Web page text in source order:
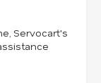
Servocart's